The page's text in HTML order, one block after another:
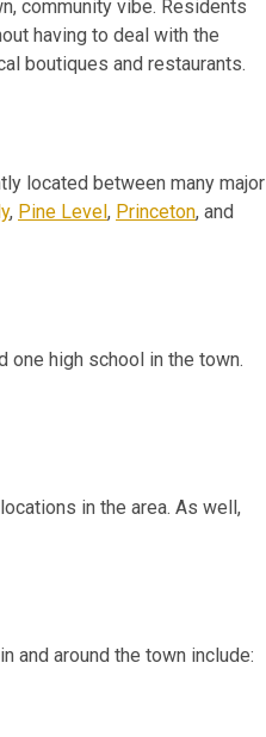
community vibe. Residents
having to deal with the
boutiques and restaurants.
located between many major
, Pine Level, Princeton, and
one high school in the town.
in the area. As well,
and around the town include: